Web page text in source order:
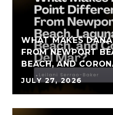
WHAT MAKES
FROM NEWPORT
BEACH, AND
JULY 27, 2026